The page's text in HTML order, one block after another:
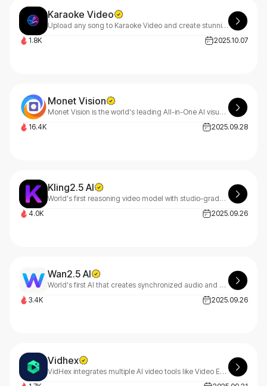
Karaoke Video
Upload any song to Karaoke Video and create stunning karaoke videos in minutes! Our AI instantly transcribes lyrics, separates vocals, and generates your personalized video automatically.
1.8K
2025.10.07
Monet Vision
Monet Vision is the world's leading All-in-One AI visual creation platform - Video, Image, Audio - Create Anything, Anywhere with All Models Integrated.
16.4K
2025.09.28
Kling2.5 AI
World's first reasoning video model with studio-grade HDR and 30% cost optimization.
4.0K
2025.09.26
Wan2.5 AI
World's first AI that creates synchronized audio and video together with natural language input.
3.4K
2025.09.26
Vidhex
VidHex integrates multiple AI video tools like Video Enhancer to efficiently boost content quality and optimize your visual experience with VidHex's seamless technology.